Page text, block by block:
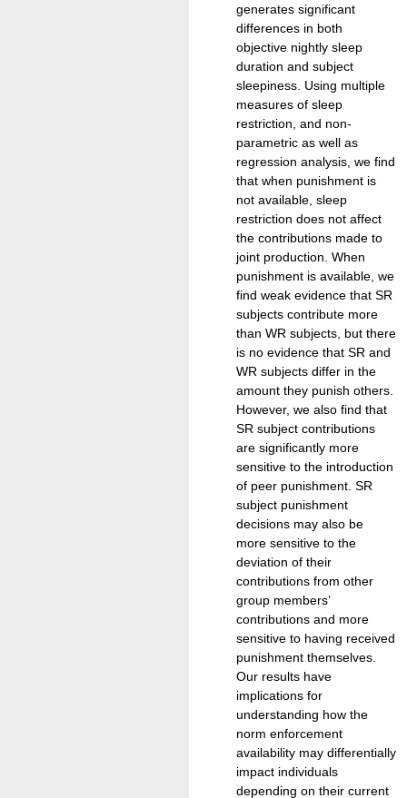
generates significant
differences in both
objective nightly sleep
duration and subject
sleepiness. Using multiple
measures of sleep
restriction, and non-
parametric as well as
regression analysis, we find
that when punishment is
not available, sleep
restriction does not affect
the contributions made to
joint production. When
punishment is available, we
find weak evidence that SR
subjects contribute more
than WR subjects, but there
is no evidence that SR and
WR subjects differ in the
amount they punish others.
However, we also find that
SR subject contributions
are significantly more
sensitive to the introduction
of peer punishment. SR
subject punishment
decisions may also be
more sensitive to the
deviation of their
contributions from other
group members’
contributions and more
sensitive to having received
punishment themselves.
Our results have
implications for
understanding how the
norm enforcement
availability may differentially
impact individuals
depending on their current